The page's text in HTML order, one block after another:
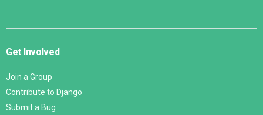
Get Involved
Join a Group
Contribute to Django
Submit a Bug